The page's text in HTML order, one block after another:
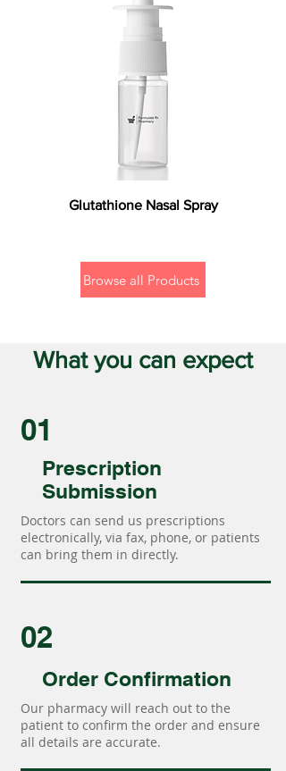
Glutathione Nasal Spray
Browse all Products
What you can expect
01
Prescription
Submission
Doctors can send us prescriptions
electronically, via fax, phone, or patients
can bring them in directly.
02
Order Confirmation
Our pharmacy will reach out to the
patient to confirm the order and ensure
all details are accurate.